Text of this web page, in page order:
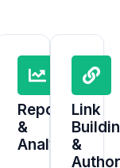
Reporting
&
Analytics
Link
&